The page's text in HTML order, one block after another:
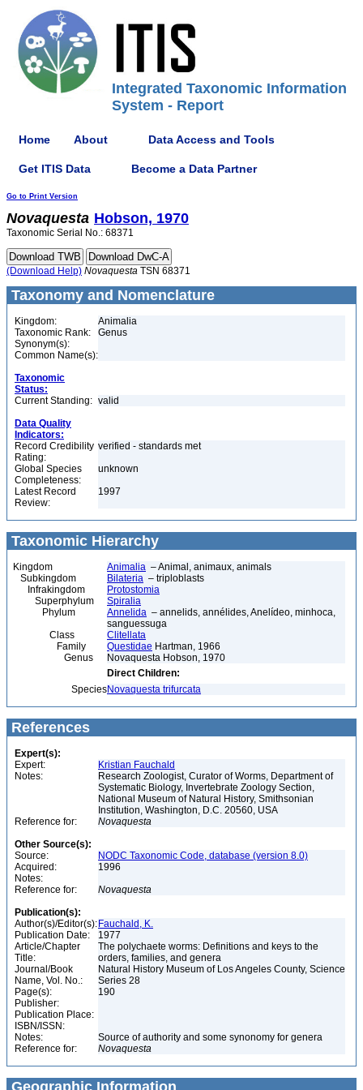
Integrated Taxonomic Information
System - Report
Home About Data Access and Tools
Get ITIS Data Become a Data Partner
Go to Print Version
Novaquesta Hobson, 1970
Taxonomic Serial No.: 68371
(Download Help) Novaquesta TSN 68371
Taxonomy and Nomenclature
Kingdom:
Animalia
Taxonomic Rank:
Genus
Synonym(s):
Common Name(s):
Taxonomic
Status:
Current Standing: valid
Data Quality
Indicators:
Record Credibility
Rating:
verified - standards met
Global Species
Completeness:
unknown
Latest Record
Review:
1997
Taxonomic Hierarchy
Kingdom Animalia – Animal, animaux, animals
Subkingdom
Bilateria – triploblasts
Infrakingdom
Protostomia
Superphylum
Spiralia
Phylum
Annelida – annelids, annélides, Anelídeo, minhoca,
sanguessuga
Class
Clitellata
Family
Questidae Hartman, 1966
Genus
Novaquesta Hobson, 1970
Direct Children:
SpeciesNovaquesta trifurcata
References
Expert(s):
Expert:
Kristian Fauchald
Notes:
Research Zoologist, Curator of Worms, Department of
Systematic Biology, Invertebrate Zoology Section,
National Museum of Natural History, Smithsonian
Institution, Washington, D.C. 20560, USA
Reference for:
Novaquesta
Other Source(s):
Source:
NODC Taxonomic Code, database (version 8.0)
Acquired:
1996
Notes:
Reference for:
Novaquesta
Publication(s):
Author(s)/Editor(s): Fauchald, K.
Publication Date:
1977
Article/Chapter
Title:
The polychaete worms: Definitions and keys to the
orders, families, and genera
Journal/Book
Name, Vol. No.:
Natural History Museum of Los Angeles County, Science
Series 28
Page(s):
190
Publisher:
Publication Place:
ISBN/ISSN:
Notes:
Source of authority and some synonomy for genera
Reference for:
Novaquesta
Geographic Information